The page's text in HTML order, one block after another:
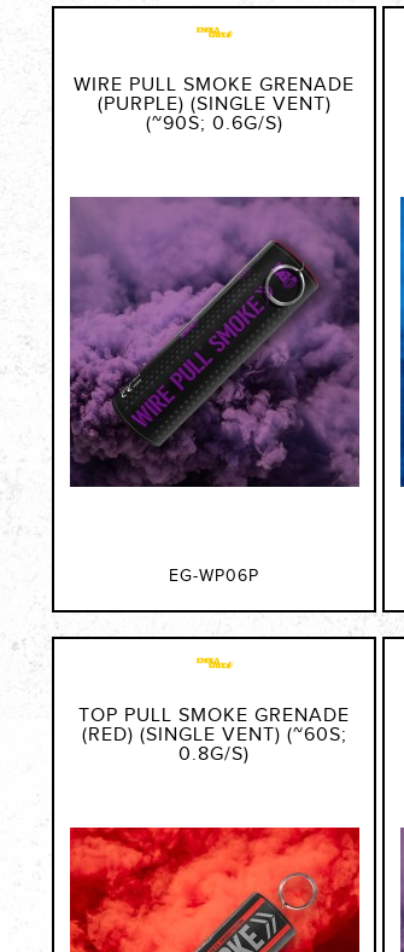
WIRE PULL SMOKE GRENADE
(PURPLE) (SINGLE VENT)
(~90S; 0.6G/S)
EG-WP06P
TOP PULL SMOKE GRENADE
(RED) (SINGLE VENT) (~60S;
0.8G/S)